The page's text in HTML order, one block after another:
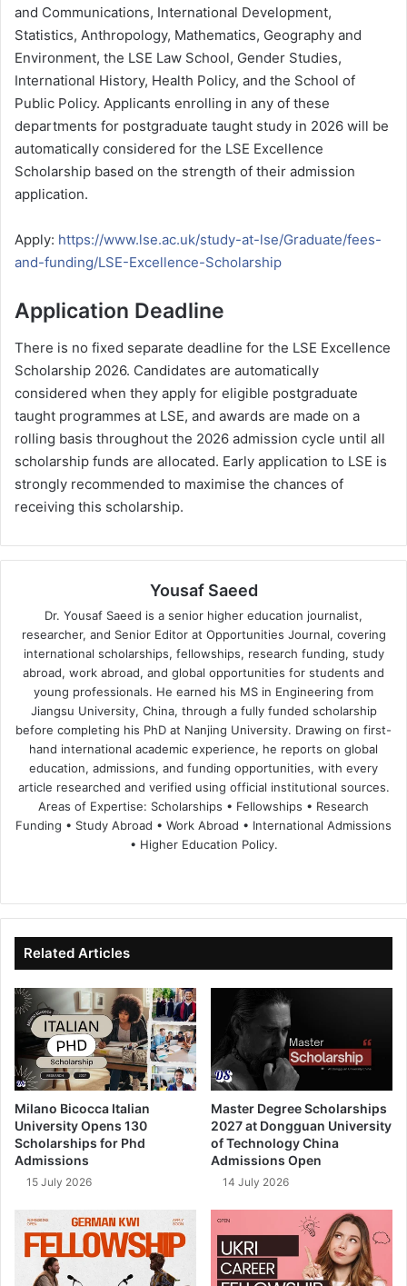
and Communications, International Development,
Statistics, Anthropology, Mathematics, Geography and
Environment, the LSE Law School, Gender Studies,
International History, Health Policy, and the School of
Public Policy. Applicants enrolling in any of these
departments for postgraduate taught study in 2026 will be
automatically considered for the LSE Excellence
Scholarship based on the strength of their admission
application.
Apply: https://www.lse.ac.uk/study-at-lse/Graduate/fees-
and-funding/LSE-Excellence-Scholarship
Application Deadline
There is no fixed separate deadline for the LSE Excellence
Scholarship 2026. Candidates are automatically
considered when they apply for eligible postgraduate
taught programmes at LSE, and awards are made on a
rolling basis throughout the 2026 admission cycle until all
scholarship funds are allocated. Early application to LSE is
strongly recommended to maximise the chances of
receiving this scholarship.
Yousaf Saeed
Dr. Yousaf Saeed is a senior higher education journalist,
researcher, and Senior Editor at Opportunities Journal, covering
international scholarships, fellowships, research funding, study
abroad, work abroad, and global opportunities for students and
young professionals. He earned his MS in Engineering from
Jiangsu University, China, through a fully funded scholarship
before completing his PhD at Nanjing University. Drawing on first-
hand international academic experience, he reports on global
education, admissions, and funding opportunities, with every
article researched and verified using official institutional sources.
Areas of Expertise: Scholarships • Fellowships • Research
Funding • Study Abroad • Work Abroad • International Admissions
• Higher Education Policy.
te
bo
ok
dIn ub
e
Related Articles
Milano Bicocca Italian
University Opens 130
Scholarships for Phd
Admissions
15 July 2026
Master Degree Scholarships
2027 at Dongguan University
of Technology China
Admissions Open
14 July 2026